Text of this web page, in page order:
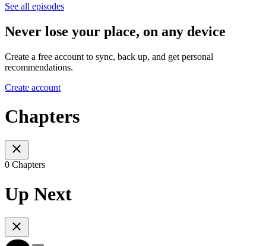
See all episodes
Never lose your place, on any device
Create a free account to sync, back up, and get personal
recommendations.
Create account
Chapters
0 Chapters
Up Next